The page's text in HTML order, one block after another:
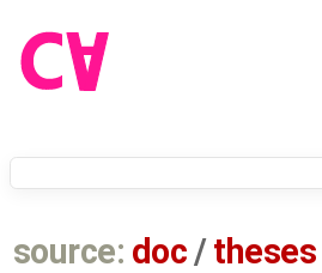
source: doc /theses